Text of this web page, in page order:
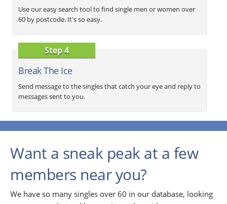
Use our easy search tool to find single men or women over
60 by postcode. It's so easy.
Step 4
Break The Ice
Send message to the singles that catch your eye and reply to
messages sent to you.
Want a sneak peak at a few
members near you?
We have so many singles over 60 in our database, looking